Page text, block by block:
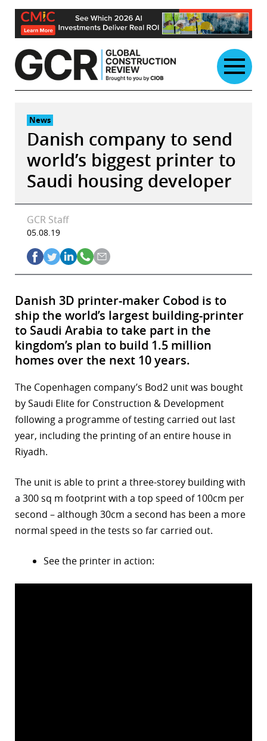
Skip
content
News
Danish company to send
world’s biggest printer to
Saudi housing developer
GCR Staff
05.08.19
Danish 3D printer-maker Cobod is to
ship the world’s largest building-printer
to Saudi Arabia to take part in the
kingdom’s plan to build 1.5 million
homes over the next 10 years.
The Copenhagen company’s Bod2 unit was bought
by Saudi Elite for Construction & Development
following a programme of testing carried out last
year, including the printing of an entire house in
Riyadh.
The unit is able to print a three-storey building with
a 300 sq m footprint with a top speed of 100cm per
second – although 30cm a second has been a more
normal speed in the tests so far carried out.
See the printer in action: